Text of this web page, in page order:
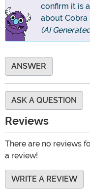
confirm it is
about Cobra
(AI
ANSWER
ASK A QUESTION
Reviews
There are no reviews
a review!
WRITE A REVIEW